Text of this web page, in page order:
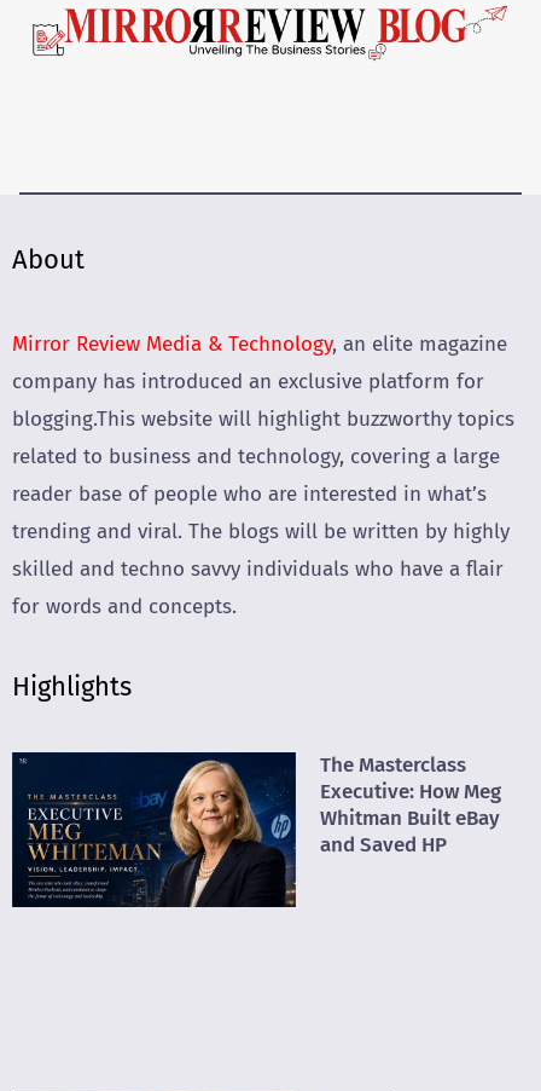
About
Mirror Review Media & Technology, an elite magazine
company has introduced an exclusive platform for
blogging.This website will highlight buzzworthy topics
related to business and technology, covering a large
reader base of people who are interested in what’s
trending and viral. The blogs will be written by highly
skilled and techno savvy individuals who have a flair
for words and concepts.
Highlights
The Masterclass
Executive: How Meg
Whitman Built eBay
and Saved HP